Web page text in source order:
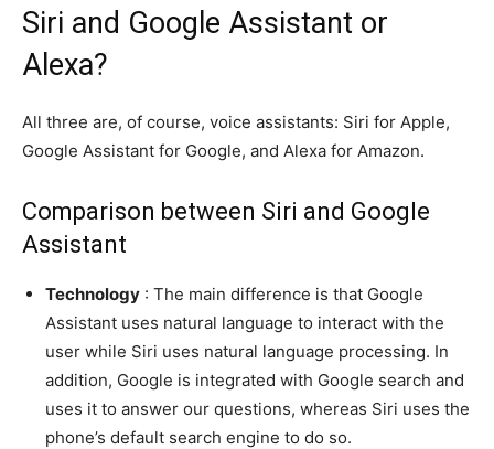
Siri and Google Assistant or
Alexa?
All three are, of course, voice assistants: Siri for Apple,
Google Assistant for Google, and Alexa for Amazon.
Comparison between Siri and Google
Assistant
Technology : The main difference is that Google
Assistant uses natural language to interact with the
user while Siri uses natural language processing. In
addition, Google is integrated with Google search and
uses it to answer our questions, whereas Siri uses the
phone’s default search engine to do so.